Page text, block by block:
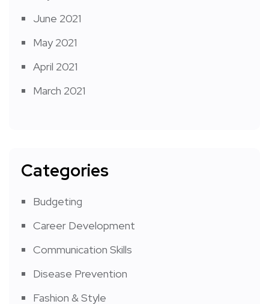
June 2021
May 2021
April 2021
March 2021
Categories
Budgeting
Career Development
Communication Skills
Disease Prevention
Fashion & Style